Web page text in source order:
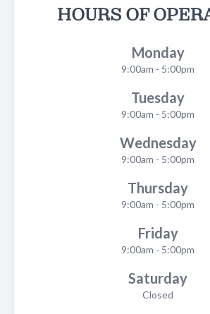
HOURS OF
Monday
9:00am - 5:00pm
Tuesday
9:00am - 5:00pm
Wednesday
9:00am - 5:00pm
Thursday
9:00am - 5:00pm
Friday
9:00am - 5:00pm
Saturday
Closed